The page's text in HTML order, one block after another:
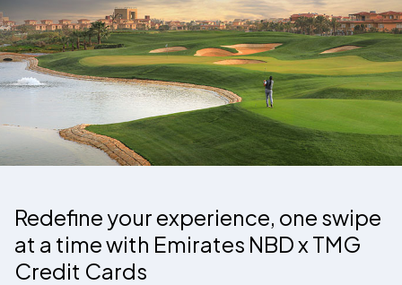
Redefine your experience, one swipe
at a time with Emirates NBDx TMG
Credit Cards